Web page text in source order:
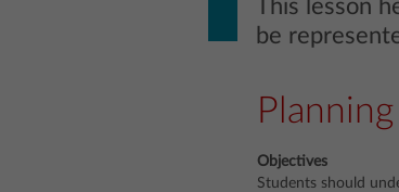
This lesson
be
Objectives
Students should